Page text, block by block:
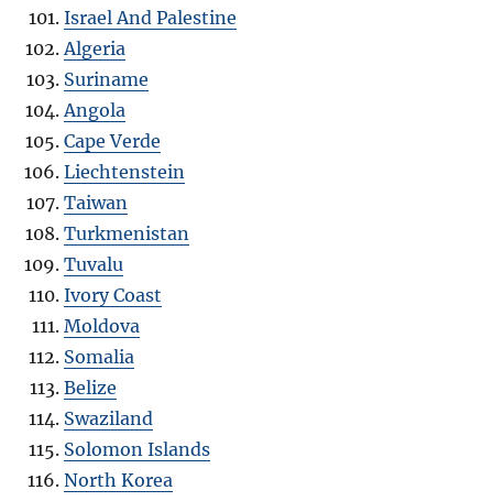
Israel And Palestine
Algeria
Suriname
Angola
Cape Verde
Liechtenstein
Taiwan
Turkmenistan
Tuvalu
Ivory Coast
Moldova
Somalia
Belize
Swaziland
Solomon Islands
North Korea